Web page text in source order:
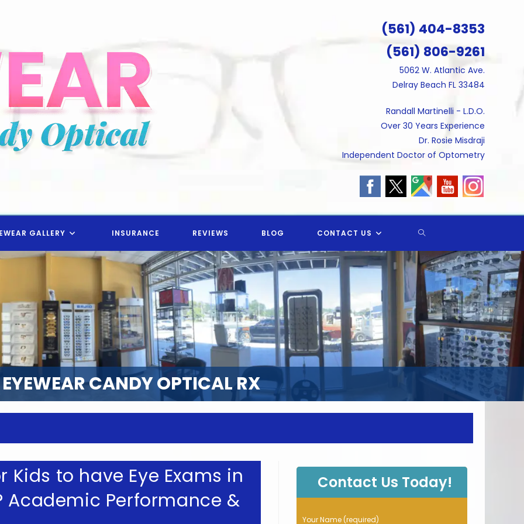
(561) 404-8353
(561) 806-9261
5062 W. Atlantic Ave.
Delray Beach FL 33484
Randall Martinelli - L.D.O.
Over 30 Years Experience
Dr. Rosie Misdraji
Independent Doctor of Optometry
GALLERY INSURANCE REVIEWS BLOG CONTACT US TOGGLE
WEBSITE
SEARCH
EYEWEAR CANDY OPTICAL RX
to have Eye Exams in
Academic Performance &
Contact Us Today!
P
Your Name (required)